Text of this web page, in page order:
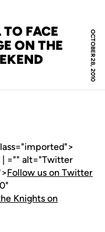
OCTOBER 28, 2010
FACE
ON THE
| ="" alt="Twitter
Follow us on Twitter
Knights on